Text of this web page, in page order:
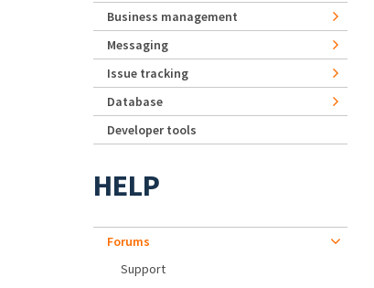
Business management
Messaging
Issue tracking
Database
Developer tools
HELP
Forums
Support